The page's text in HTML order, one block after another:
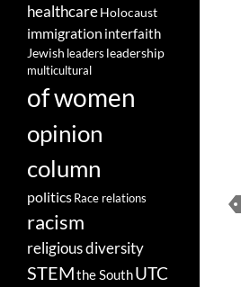
healthcareHolocaust
immigration interfaith
Jewish leaders leadership
multicultural
of women
opinion
column
politicsRace relations
racism
religious diversity
STEMthe SouthUTC